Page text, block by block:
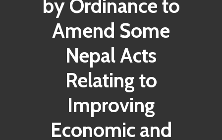
by Ordinance to
Amend Some
Nepal Acts
Relating to
Improving
Economic and